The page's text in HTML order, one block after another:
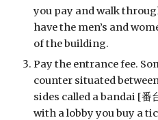
you pay and walk
have the men’s and
of the building.
Pay the entrance fee.
counter situated
sides called a bandai [番
with a lobby you buy a